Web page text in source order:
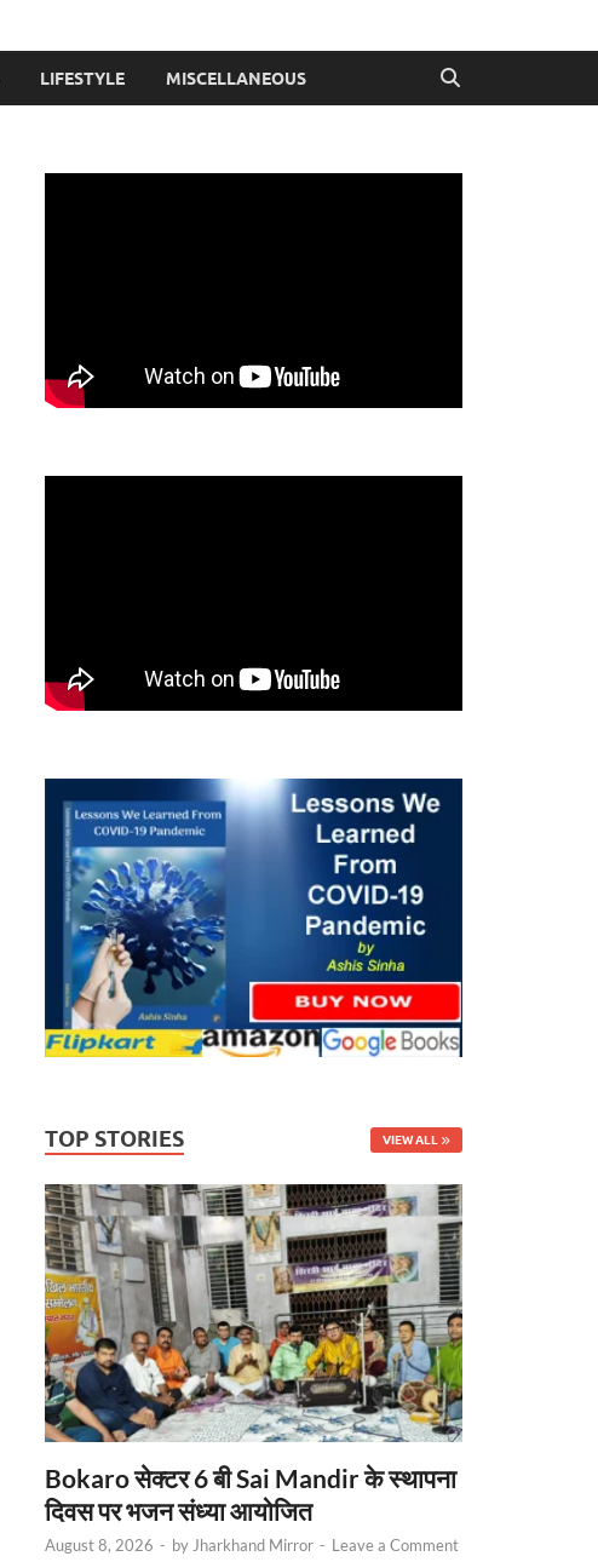
LIFESTYLE MISCELLANEOUS
TOP STORIES VIEW ALL
Bokaro सेक्टर 6 बी Sai Mandir के स्थापना
दिवस पर भजन संध्या आयोजित
August 8, 2026 - by Jharkhand Mirror - Leave a Comment